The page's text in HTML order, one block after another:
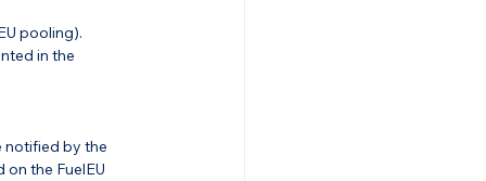
pooling).
in the
notified by the
the FuelEU